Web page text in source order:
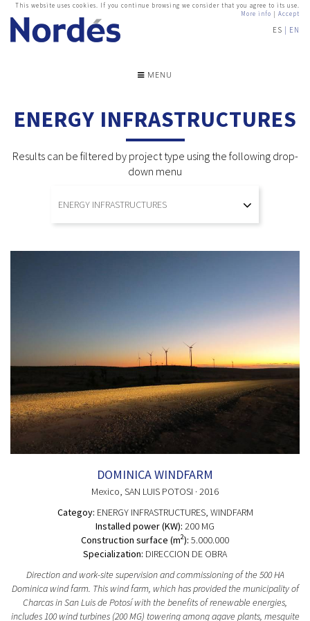
This website uses cookies. If you continue browsing we consider that you agree to its use.
More info | Accept
ES EN
MENU
ENERGY INFRASTRUCTURES
Results can be filtered by project type using the following drop-
down menu
DOMINICA WINDFARM
Mexico , SAN LUIS POTOSI · 2016
Categoy: ENERGY INFRASTRUCTURES, WINDFARM
Installed power (KW): 200 MG
Construction surface (m2): 5.000.000
Specialization: DIRECCION DE OBRA
Direction and work-site supervision and commissioning of the 500 HA
Dominica wind farm. This wind farm, which has provided the municipality of
Charcas in San Luis de Potosí with the benefits of renewable energies,
includes 100 wind turbines (200 MG) towering among agave plants, mesquite